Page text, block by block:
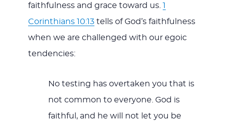
faithfulness and grace toward us. 1
Corinthians 10:13tells of God’s faithfulness
when we are challenged with our egoic
tendencies:
No testing has overtaken you that is
not common to everyone. God is
faithful, and he will not let you be